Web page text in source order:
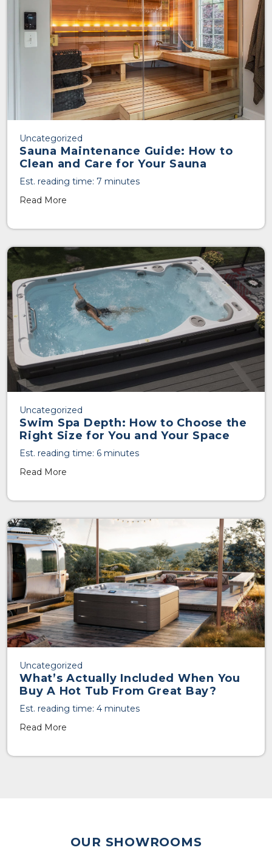
Uncategorized
Sauna Maintenance Guide: How to
Clean and Care for Your Sauna
Est. reading time: 7 minutes
Read More
Uncategorized
Swim Spa Depth: How to Choose the
Right Size for You and Your Space
Est. reading time: 6 minutes
Read More
Uncategorized
What’s Actually Included When You
Buy A Hot Tub From Great Bay?
Est. reading time: 4 minutes
Read More
OUR SHOWROOMS